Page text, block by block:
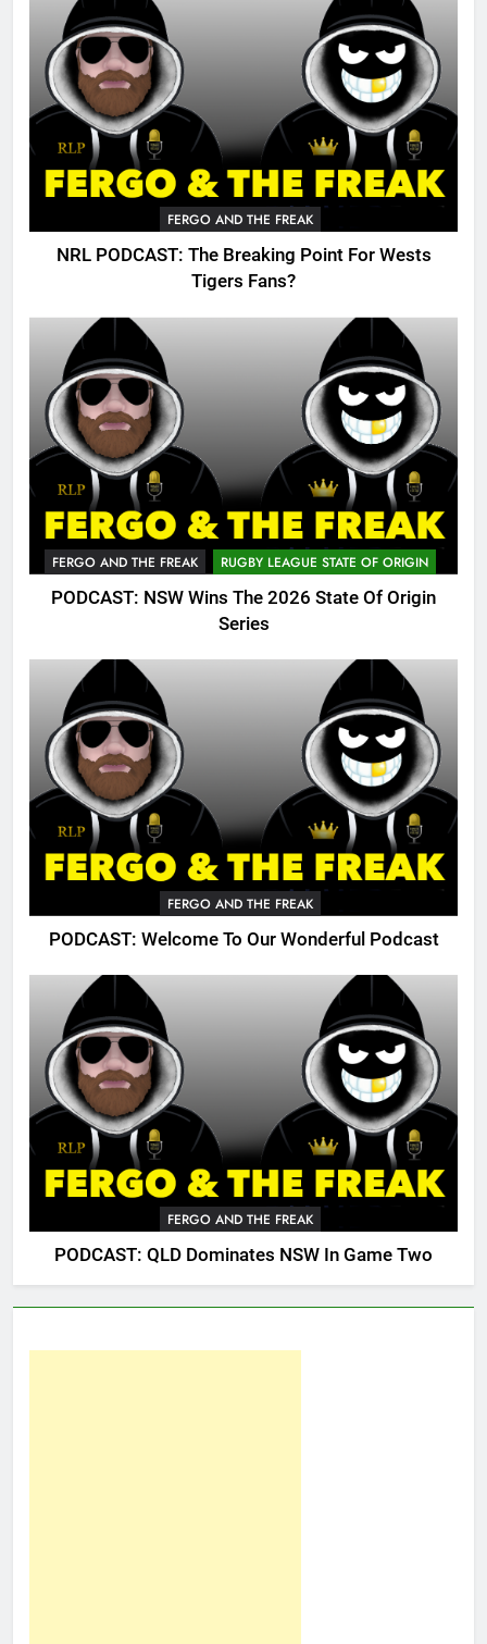
FERGO AND THE FREAK
NRL PODCAST: The Breaking Point For Wests
Tigers Fans?
FERGO AND THE FREAK RUGBY LEAGUE STATE OF ORIGIN
PODCAST: NSW Wins The 2026 State Of Origin
Series
FERGO AND THE FREAK
PODCAST: Welcome To Our Wonderful Podcast
FERGO AND THE FREAK
PODCAST: QLD Dominates NSW In Game Two